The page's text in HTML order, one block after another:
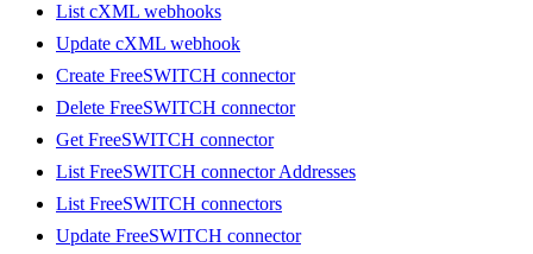
List cXML webhooks
Update cXML webhook
Create FreeSWITCH connector
Delete FreeSWITCH connector
Get FreeSWITCH connector
List FreeSWITCH connector Addresses
List FreeSWITCH connectors
Update FreeSWITCH connector